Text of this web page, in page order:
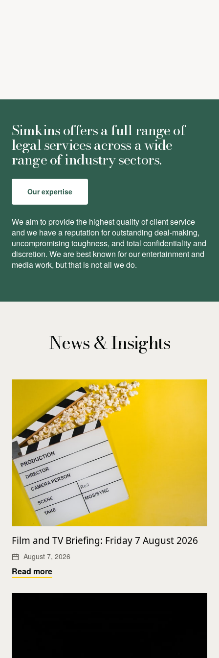
Simkins offers a full range of
legal services across a wide
range of industry sectors.
Our expertise
We aim to provide the highest quality of client service
and we have a reputation for outstanding deal-making,
uncompromising toughness, and total conﬁdentiality and
discretion. We are best known for our entertainment and
media work, but that is not all we do.
News & Insights
Film and TV Briefing: Friday 7 August 2026
August 7, 2026
Read more